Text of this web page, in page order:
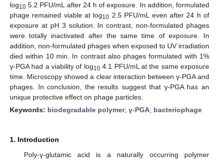
log10 5.2 PFU/mL after 24 h of exposure. In addition, formulated
phage remained viable at log10 2.5 PFU/mL even after 24 h of
exposure at pH 3 solution. In contrast, non-formulated phages
were totally inactivated after the same time of exposure. In
addition, non-formulated phages when exposed to UV irradiation
died within 10 min. In contrast also phages formulated with 1%
γ-PGA had a viability of log104.1 PFU/mL at the same exposure
time. Microscopy showed a clear interaction between γ-PGA and
phages. In conclusion, the results suggest that γ-PGA has an
unique protective effect on phage particles.
Keywords: biodegradable polymer; γ-PGA; bacteriophage
1. Introduction
Poly-γ-glutamic acid is a naturally occurring polymer